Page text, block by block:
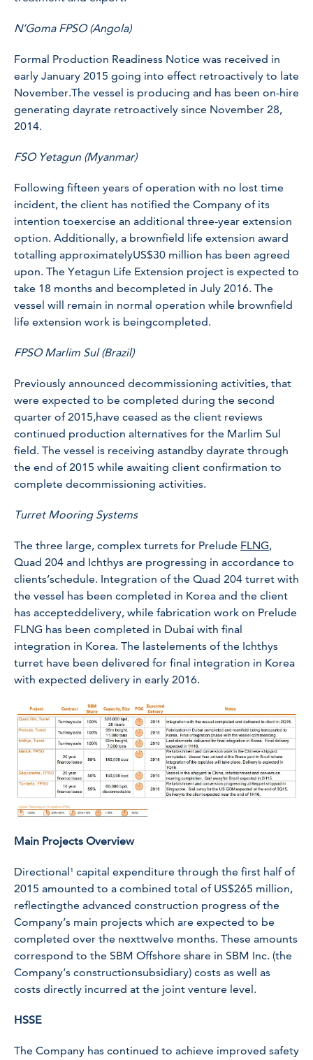
N’Goma FPSO (Angola)
Formal Production Readiness Notice was received in
early January 2015 going into effect retroactively to late
November.The vessel is producing and has been on-hire
generating dayrate retroactively since November 28,
2014.
FSO Yetagun (Myanmar)
Following fifteen years of operation with no lost time
incident, the client has notified the Company of its
intention toexercise an additional three-year extension
option. Additionally, a brownfield life extension award
totalling approximatelyUS$30 million has been agreed
upon. The Yetagun Life Extension project is expected to
take 18 months and becompleted in July 2016. The
vessel will remain in normal operation while brownfield
life extension work is beingcompleted.
FPSO Marlim Sul (Brazil)
Previously announced decommissioning activities, that
were expected to be completed during the second
quarter of 2015,have ceased as the client reviews
continued production alternatives for the Marlim Sul
field. The vessel is receiving astandby dayrate through
the end of 2015 while awaiting client confirmation to
complete decommissioning activities.
Turret Mooring Systems
The three large, complex turrets for Prelude FLNG,
Quad 204 and Ichthys are progressing in accordance to
clients’schedule. Integration of the Quad 204 turret with
the vessel has been completed in Korea and the client
has accepteddelivery, while fabrication work on Prelude
FLNG has been completed in Dubai with final
integration in Korea. The lastelements of the Ichthys
turret have been delivered for final integration in Korea
with expected delivery in early 2016.
Main Projects Overview
Directional¹ capital expenditure through the first half of
2015 amounted to a combined total of US$265 million,
reflectingthe advanced construction progress of the
Company’s main projects which are expected to be
completed over the nexttwelve months. These amounts
correspond to the SBM Offshore share in SBM Inc. (the
Company’s constructionsubsidiary) costs as well as
costs directly incurred at the joint venture level.
HSSE
The Company has continued to achieve improved safety